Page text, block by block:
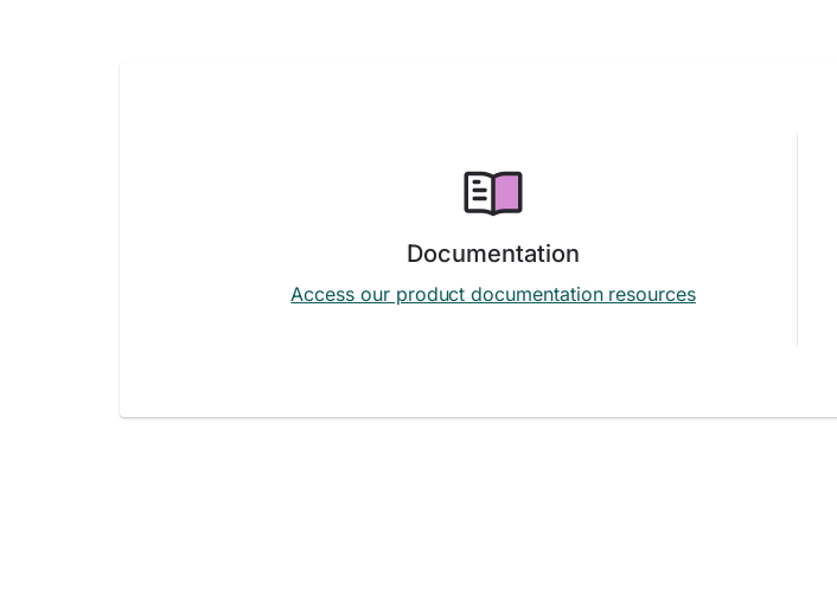
Documentation
Access our product documentation resources